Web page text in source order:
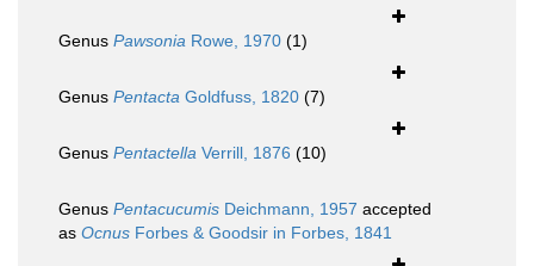
Genus Pawsonia Rowe, 1970 (1)
Genus Pentacta Goldfuss, 1820 (7)
Genus Pentactella Verrill, 1876 (10)
Genus Pentacucumis Deichmann, 1957 accepted
as Ocnus Forbes & Goodsir in Forbes, 1841